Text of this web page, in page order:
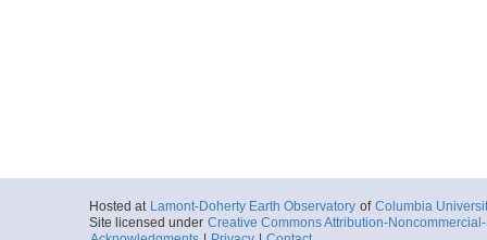
Hosted at Lamont-Doherty Earth Observatory of Columbia
Site licensed under Creative Commons Attribution-